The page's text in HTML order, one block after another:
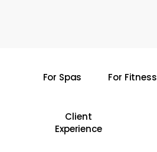
For Spas For Fitness
Client
Experience